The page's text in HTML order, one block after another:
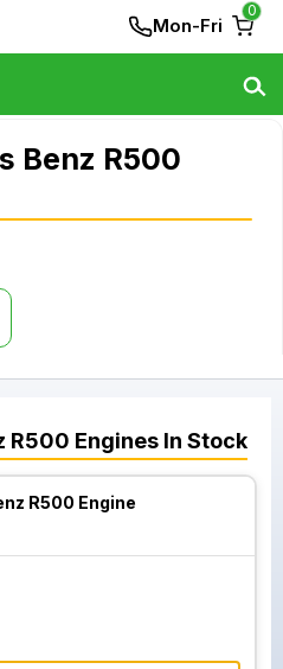
Mon-Fri
0
Benz R500
R500 Engines In Stock
R500 Engine